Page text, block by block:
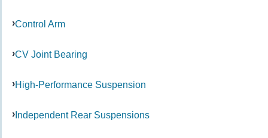
Control Arm
CV Joint Bearing
High-Performance Suspension
Independent Rear Suspensions